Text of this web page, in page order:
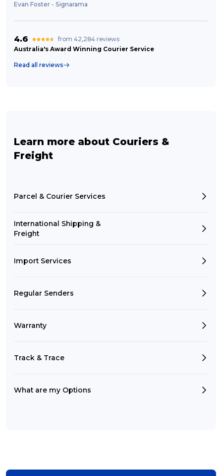
Evan Foster - Signarama
4.6
from 42,284 reviews
Australia's Award Winning Courier Service
Read all reviews
Learn more about Couriers &
Freight
Parcel & Courier Services
International Shipping &
Freight
Import Services
Regular Senders
Warranty
Track & Trace
What are my Options